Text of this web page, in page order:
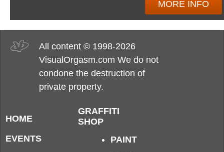
MORE INFO
All content © 1998-2026
VisualOrgasm.com We do not
condone the destruction of
private property.
HOME
EVENTS
GRAFFITI
SHOP
PAINT